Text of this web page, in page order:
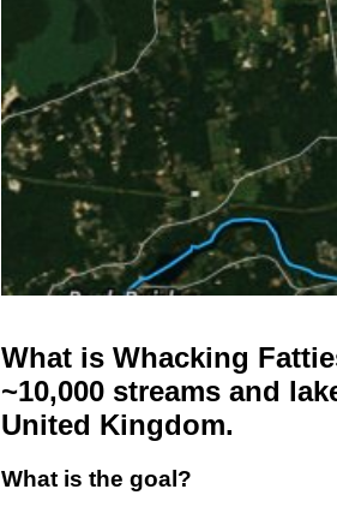
What is Whacking
~10,000 streams and
United Kingdom.
What is the goal?